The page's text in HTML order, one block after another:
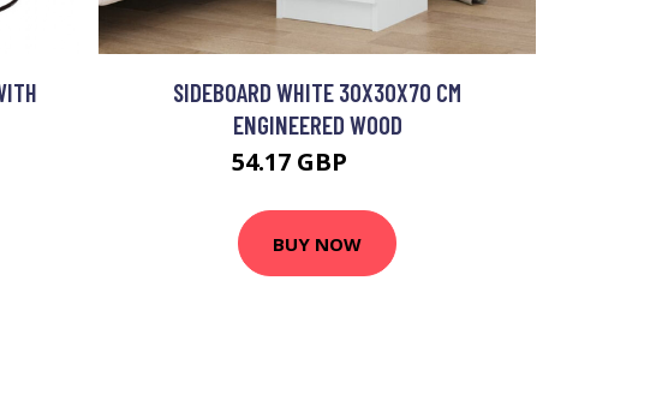
SIDEBOARD WHITE 30X30X70 CM
ENGINEERED WOOD
54.17 GBP
BUY NOW